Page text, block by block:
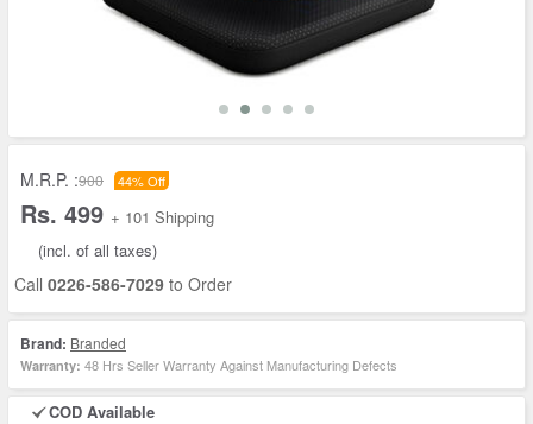
M.R.P. :900 44% Off
Rs. 499 + 101 Shipping
(incl. of all taxes)
Call 0226-586-7029 to Order
Brand: Branded
Warranty: 48 Hrs Seller Warranty Against Manufacturing Defects
COD Available